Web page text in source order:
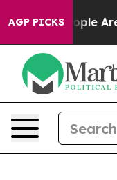
AGP PICKS
Win: “People Are